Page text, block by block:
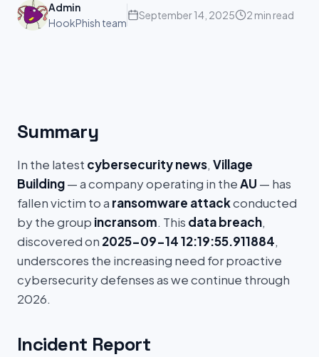
Admin
HookPhish team
September 14, 2025 2 min read
Summary
In the latest cybersecurity news, Village
Building— a company operating in theAU — has
fallen victim to a ransomware attackconducted
by the group incransom. This data breach,
discovered on 2025-09-14 12:19:55.911884,
underscores the increasing need for proactive
cybersecurity defenses as we continue through
2026.
Incident Report